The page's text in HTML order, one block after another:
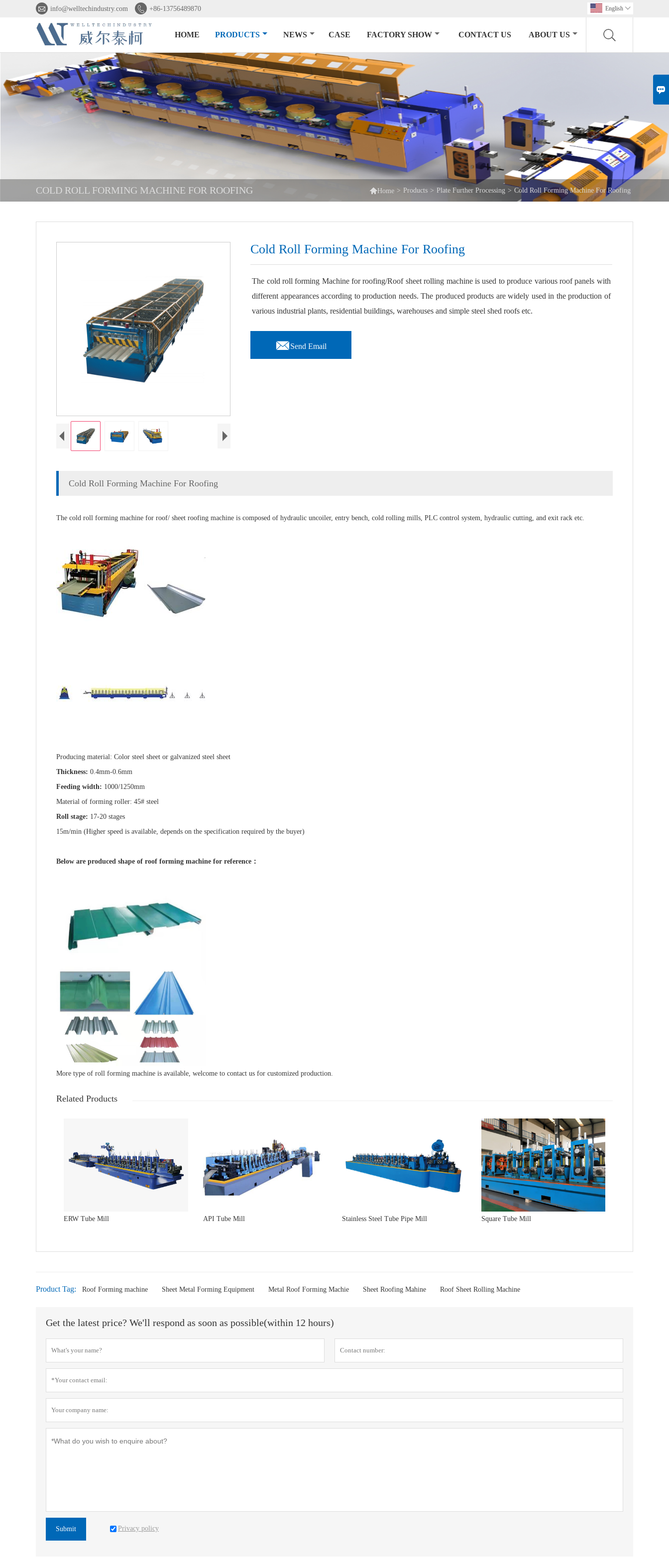

 info@welltechindustry.com  +86-13756489870 English 
HOME PRODUCTS NEWS CASE FACTORY SHOW CONTACT US ABOUT US
COLD ROLL FORMING MACHINE FOR ROOFING Home > Products > Plate Further Processing > Cold Roll Forming Machine For Roofing
Cold Roll Forming Machine For Roofing
The cold roll forming Machine for roofing/Roof sheet rolling machine is used to produce various roof panels with
different appearances according to production needs. The produced products are widely used in the production of
various industrial plants, residential buildings, warehouses and simple steel shed roofs etc.
Send Email
Cold Roll Forming Machine For Roofing
The cold roll forming machine for roof/ sheet roofing machine is composed of hydraulic uncoiler, entry bench, cold rolling mills, PLC control system, hydraulic cutting, and exit rack etc.
Producing material: Color steel sheet or galvanized steel sheet
Thickness: 0.4mm-0.6mm
Feeding width: 1000/1250mm
Material of forming roller: 45# steel
Roll stage: 17-20 stages
15m/min (Higher speed is available, depends on the specification required by the buyer)
Below are produced shape of roof forming machine for reference：
More type of roll forming machine is available, welcome to contact us for customized production.
Related Products
ERW Tube Mill API Tube Mill Stainless Steel Tube Pipe Mill Square Tube Mill
Product Tag: Roof Forming machine Sheet Metal Forming Equipment Metal Roof Forming Machie Sheet Roofing Mahine Roof Sheet Rolling Machine
Get the latest price? We'll respond as soon as possible(within 12 hours)
Submit Privacy policy